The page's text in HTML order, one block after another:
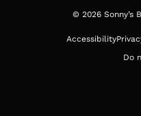
© 2026 Sonny’s
Accessibility
Do